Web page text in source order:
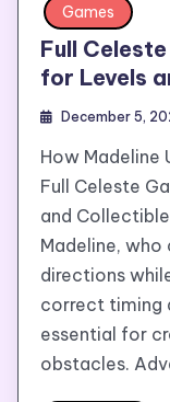
Games
Full
for Levels
December 5,
How Madeline
Full Celeste
and
Madeline,
directions
correct timing
essential for
obstacles.